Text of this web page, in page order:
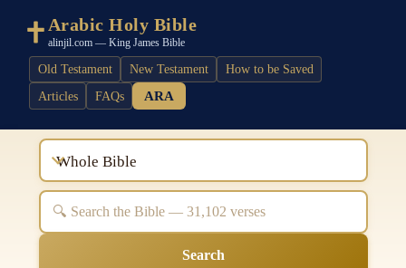
Arabic Holy Bible
alinjil.com — King James Bible
Old Testament New Testament
How to be Saved
Articles
FAQs ARA
Whole Bible
Search